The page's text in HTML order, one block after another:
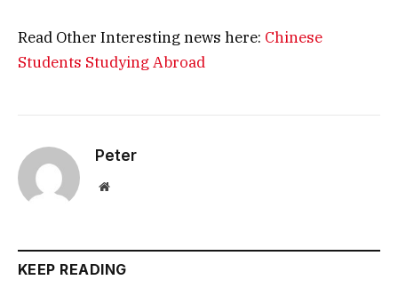
Read Other Interesting news here: Chinese
Students Studying Abroad
Peter
Website
KEEP READING